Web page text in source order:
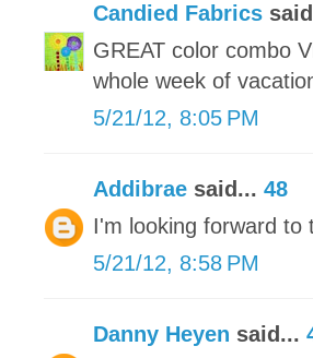
Candied Fabrics
GREAT color combo
whole week of
5/21/12, 8:05 PM
Addibrae said... 48
I'm looking forward to
5/21/12, 8:58 PM
Danny Heyen said...